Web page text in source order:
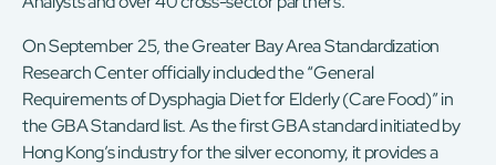
On September 25, the Greater Bay Area Standardization
Research Center officially included the “General
Requirements of Dysphagia Diet for Elderly (Care Food)” in
the GBA Standard list. As the first GBA standard initiated by
Hong Kong’s industry for the silver economy, it provides a